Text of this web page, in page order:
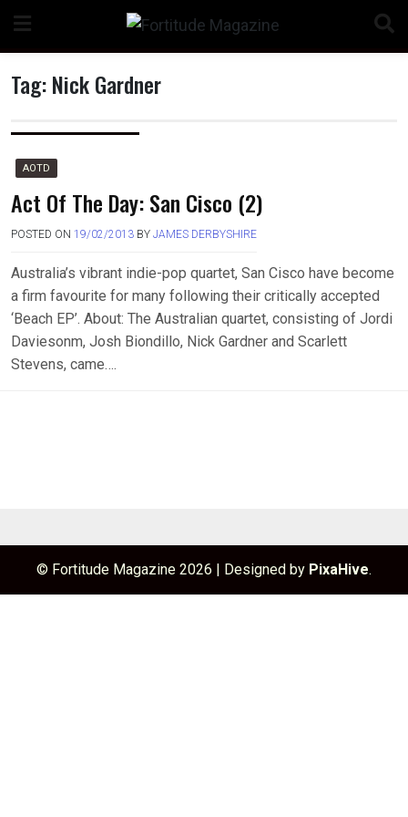
content
Tag:Nick Gardner
AOTD
Act Of The Day: San Cisco (2)
POSTED ON 19/02/2013 BY JAMES DERBYSHIRE
Australia’s vibrant indie-pop quartet, San Cisco have become
a firm favourite for many following their critically accepted
‘Beach EP’. About: The Australian quartet, consisting of Jordi
Daviesonm, Josh Biondillo, Nick Gardner and Scarlett
Stevens, came….
© Fortitude Magazine 2026 | Designed by PixaHive.